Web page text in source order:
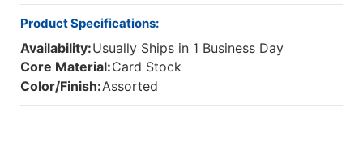
Product Specifications:
Availability:Usually Ships in 1 Business Day
Core Material:Card Stock
Color/Finish:Assorted